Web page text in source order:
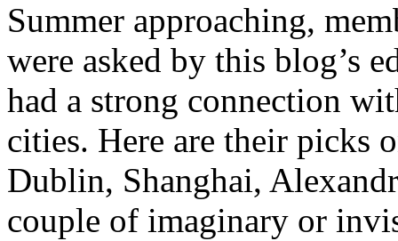
Summer approaching,
were asked by this blog’s
had a strong connection
cities. Here are their picks
Dublin, Shanghai,
couple of imaginary or